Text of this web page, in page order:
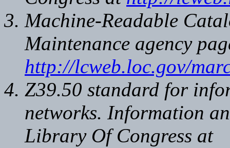
Machine-Readable
Maintenance agency
http://lcweb.loc.gov/
Z39.50 standard for
networks. Information
Library Of Congress at